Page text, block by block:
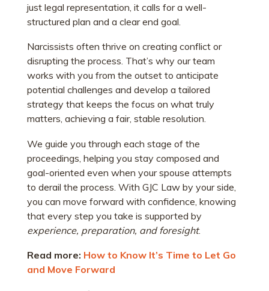
just legal representation, it calls for a well-
structured plan and a clear end goal.
Narcissists often thrive on creating conflict or
disrupting the process. That’s why our team
works with you from the outset to anticipate
potential challenges and develop a tailored
strategy that keeps the focus on what truly
matters, achieving a fair, stable resolution.
We guide you through each stage of the
proceedings, helping you stay composed and
goal-oriented even when your spouse attempts
to derail the process. With GJC Law by your side,
you can move forward with confidence, knowing
that every step you take is supported by
experience, preparation, and foresight.
Read more: How to Know It’s Time to Let Go
and Move Forward